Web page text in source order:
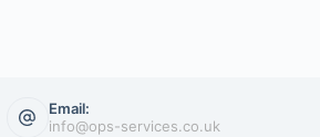
Email:
info@ops-services.co.uk